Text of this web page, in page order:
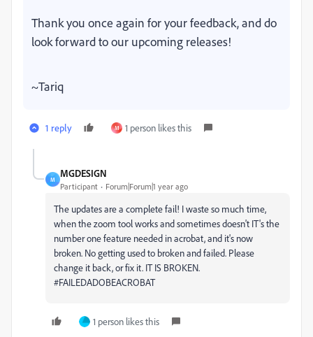
Thank you once again for your feedback, and do
look forward to our upcoming releases!
~Tariq
1 reply M 1 person likes this
M
MGDESIGN
Participant Forum|Forum|1 year ago
The updates are a complete fail! I waste so much time,
when the zoom tool works and sometimes doesn't IT's the
number one feature needed in acrobat, and it's now
broken. No getting used to broken and failed. Please
change it back, or fix it. IT IS BROKEN.
#FAILEDADOBEACROBAT
1 person likes this